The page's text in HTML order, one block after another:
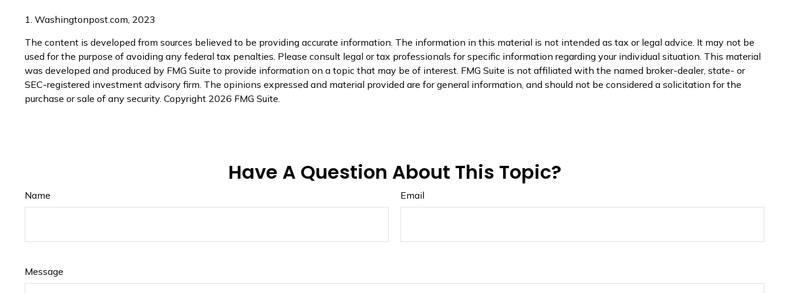
1. Washingtonpost.com, 2023
The content is developed from sources believed to be providing accurate information. The information in this material is not intended as tax or legal advice. It may not be
used for the purpose of avoiding any federal tax penalties. Please consult legal or tax professionals for specific information regarding your individual situation. This material
was developed and produced by FMG Suite to provide information on a topic that may be of interest. FMG Suite is not affiliated with the named broker-dealer, state- or
SEC-registered investment advisory firm. The opinions expressed and material provided are for general information, and should not be considered a solicitation for the
purchase or sale of any security. Copyright 2026 FMG Suite.
Have A Question About This Topic?
Name Email
Message